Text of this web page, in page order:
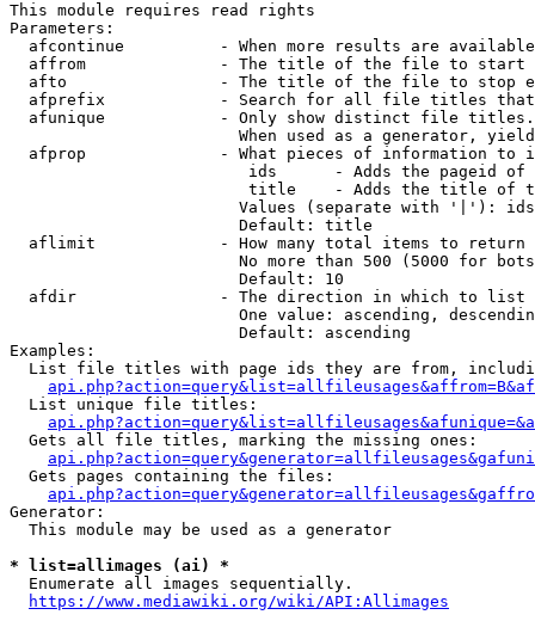
This module requires read rights
Parameters:
afcontinue          - When more results are
affrom              - The title of the file to start
afto                - The title of the file to stop
afprefix            - Search for all file titles
afunique            - Only show distinct file
When used as a generator,
afprop              - What pieces of information to
ids      - Adds the pageid
title    - Adds the title of
Values (separate with '|'):
                        Default: title
  aflimit             - How many total items to return
No more than 500 (5000 for
                        Default: 10
  afdir               - The direction in which to list
One value: ascending,
                        Default: ascending
Examples:
List file titles with page ids they are from,
  List unique file titles:
  Gets all file titles, marking the missing ones:
  Gets pages containing the files:
Generator:
  This module may be used as a generator
* list=allimages (ai) *
  Enumerate all images sequentially.
https://www.mediawiki.org/wiki/API:Allimages